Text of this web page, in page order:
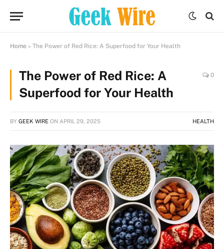
Home » The Power of Red Rice: A Superfood for Your Health
The Power of Red Rice: A
Superfood for Your Health
0
BY GEEK WIRE ON APRIL 29, 2025 HEALTH